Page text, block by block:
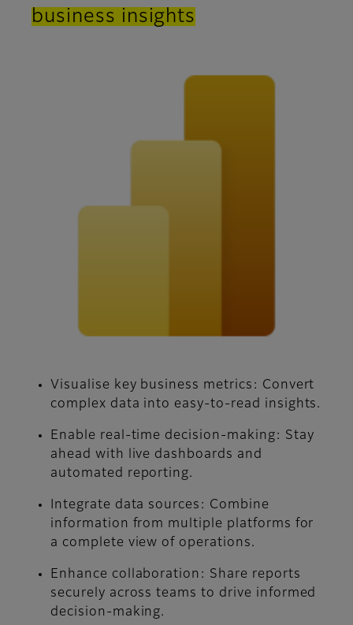
business insights
Visualise key business metrics: Convert
complex data into easy-to-read insights.
Enable real-time decision-making: Stay
ahead with live dashboards and
automated reporting.
Integrate data sources: Combine
information from multiple platforms for
a complete view of operations.
Enhance collaboration: Share reports
securely across teams to drive informed
decision-making.